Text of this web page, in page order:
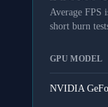
Average FPS
short burn
GPU MODEL
NVIDIA